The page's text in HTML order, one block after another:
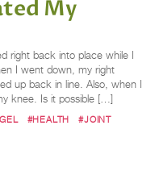
My
right back into place while I
I went down, my right
up back in line. Also, when I
knee. Is it possible […]
#HEALTH
#JOINT